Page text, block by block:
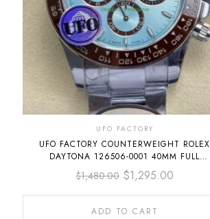
UFO FACTORY
UFO FACTORY COUNTERWEIGHT ROLEX
DAYTONA 126506-0001 40MM FULL
PLATINUM SKY BLUE DIAL
$1,480.00 $1,295.00
ADD TO CART